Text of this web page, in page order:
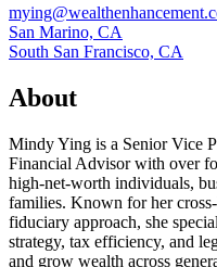
San Marino, CA
South San Francisco, CA
About
Mindy Ying is a Senior Vice
Financial Advisor with over
high-net-worth individuals,
families. Known for her
fiduciary approach, she
strategy, tax efficiency, and
and grow wealth across